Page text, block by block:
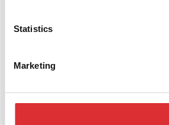
Statistics
Marketing